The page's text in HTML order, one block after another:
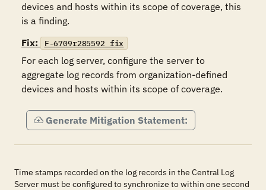
devices and hosts within its scope of coverage, this
is a finding.
Fix:
F-6709r285592_fix
For each log server, configure the server to
aggregate log records from organization-defined
devices and hosts within its scope of coverage.
Generate Mitigation Statement:
Time stamps recorded on the log records in the Central Log
Server must be configured to synchronize to within one second